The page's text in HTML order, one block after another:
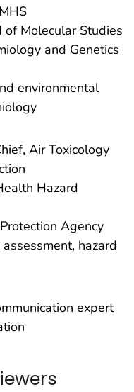
of Molecular Studies
and Genetics
environmental
Air Toxicology
Hazard
Agency
hazard
expert